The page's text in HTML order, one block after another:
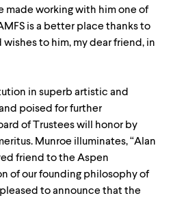
made working with him one of
is a better place thanks to
to him, my dear friend, in
in superb artistic and
poised for further
of Trustees will honor by
Munroe illuminates, “Alan
friend to the Aspen
of our founding philosophy of
to announce that the